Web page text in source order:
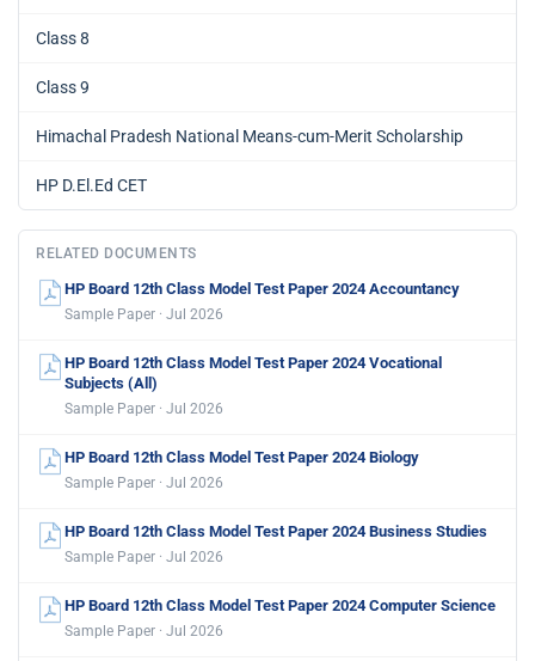
Class 8
Class 9
Himachal Pradesh National Means-cum-Merit Scholarship
HP D.El.Ed CET
RELATED DOCUMENTS
HP Board 12th Class Model Test Paper 2024 Accountancy
Sample Paper · Jul 2026
HP Board 12th Class Model Test Paper 2024 Vocational
Subjects (All)
Sample Paper · Jul 2026
HP Board 12th Class Model Test Paper 2024 Biology
Sample Paper · Jul 2026
HP Board 12th Class Model Test Paper 2024 Business Studies
Sample Paper · Jul 2026
HP Board 12th Class Model Test Paper 2024 Computer Science
Sample Paper · Jul 2026